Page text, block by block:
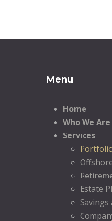
Menu
Home
Who We Are
Services
Estate
Savings